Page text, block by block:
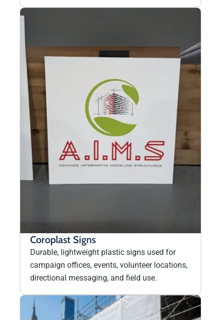
Coroplast Signs
Durable, lightweight plastic signs used for
campaign offices, events, volunteer locations,
directional messaging, and field use.